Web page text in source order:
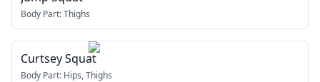
Body Part:Thighs
Curtsey Squat
Body Part: Hips, Thighs